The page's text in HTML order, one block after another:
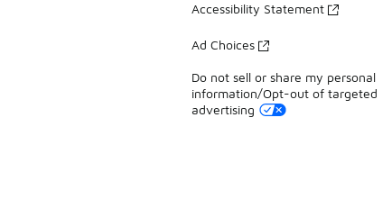
Accessibility Statement
Ad Choices
Do not sell or share my personal
information/Opt-out of targeted
advertising